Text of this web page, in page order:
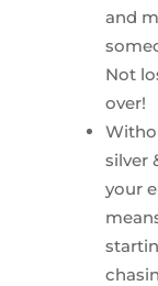
and
Not
over!
silver
your